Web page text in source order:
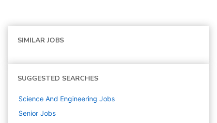
SIMILAR JOBS
SUGGESTED SEARCHES
Science And Engineering Jobs
Senior Jobs